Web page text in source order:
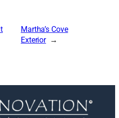
Martha’s Cove
Exterior